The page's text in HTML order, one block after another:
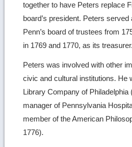
together to have Peters replace
board’s president. Peters
Penn’s board of trustees from
in 1769 and 1770, as its treasurer.
Peters was involved with other
civic and cultural institutions. He
Library Company of Philadelphia
manager of Pennsylvania
member of the American
1776).